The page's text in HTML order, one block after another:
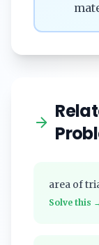
area of
Solve this